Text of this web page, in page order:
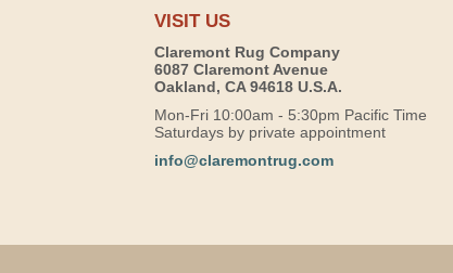
VISIT US
Claremont Rug Company
6087 Claremont Avenue
Oakland, CA 94618 U.S.A.
Mon-Fri 10:00am - 5:30pm Pacific Time
Saturdays by private appointment
info@claremontrug.com